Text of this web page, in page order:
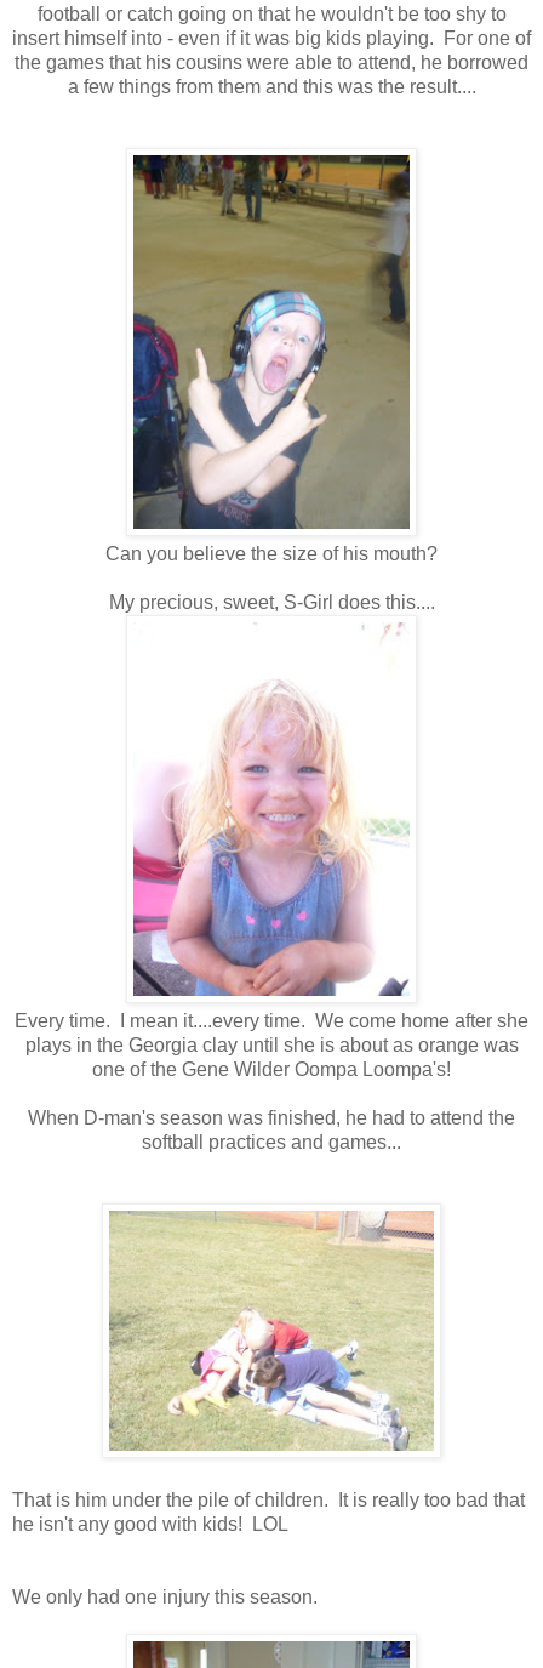
football or catch going on that he wouldn't be too shy to
insert himself into - even if it was big kids playing. For one of
the games that his cousins were able to attend, he borrowed
a few things from them and this was the result....
Can you believe the size of his mouth?
My precious, sweet, S-Girl does this....
Every time. I mean it....every time. We come home after she
plays in the Georgia clay until she is about as orange was
one of the Gene Wilder Oompa Loompa's!
When D-man's season was finished, he had to attend the
softball practices and games...
That is him under the pile of children. It is really too bad that
he isn't any good with kids! LOL
We only had one injury this season.